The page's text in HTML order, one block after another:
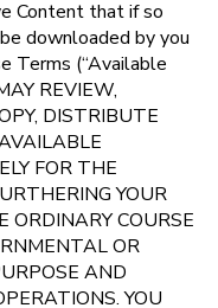
Content that if so
downloaded by you
Terms (“Available
REVIEW,
DISTRIBUTE
FOR THE
YOUR
ORDINARY COURSE
OR
AND
YOU